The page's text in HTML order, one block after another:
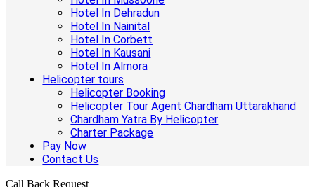
Hotel In Dehradun
Hotel In Nainital
Hotel In Corbett
Hotel In Kausani
Hotel In Almora
Helicopter tours
Helicopter Booking
Helicopter Tour Agent Chardham Uttarakhand
Chardham Yatra By Helicopter
Charter Package
Pay Now
Contact Us
Call Back Request